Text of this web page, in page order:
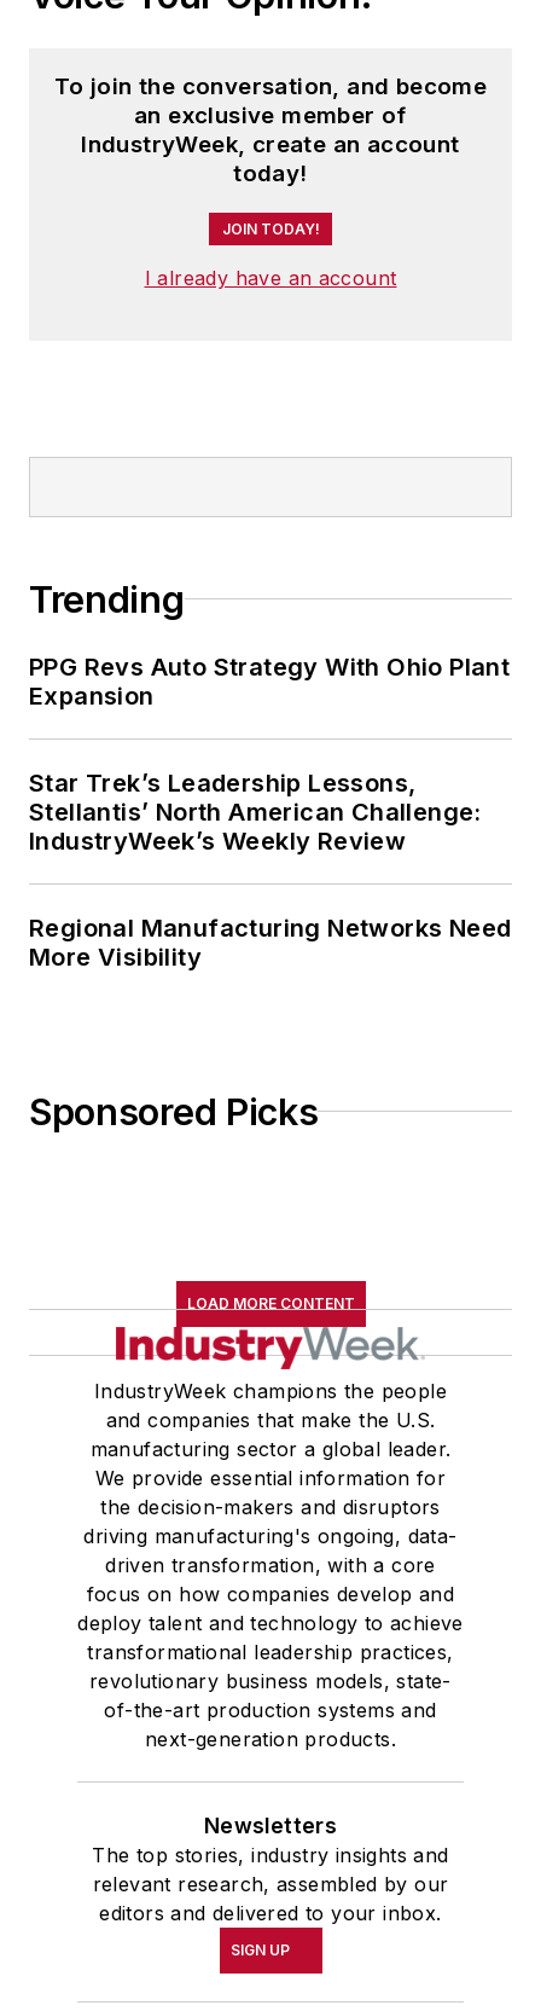
To join the conversation, and become
an exclusive member of
IndustryWeek, create an account
today!
JOIN TODAY!
I already have an account
Trending
PPG Revs Auto Strategy With Ohio Plant
Expansion
Star Trek’s Leadership Lessons,
Stellantis’ North American Challenge:
IndustryWeek’s Weekly Review
Regional Manufacturing Networks Need
More Visibility
Sponsored Picks
LOAD MORE CONTENT
IndustryWeek champions the people
and companies that make the U.S.
manufacturing sector a global leader.
We provide essential information for
the decision-makers and disruptors
driving manufacturing's ongoing, data-
driven transformation, with a core
focus on how companies develop and
deploy talent and technology to achieve
transformational leadership practices,
revolutionary business models, state-
of-the-art production systems and
next-generation products.
Newsletters
The top stories, industry insights and
relevant research, assembled by our
editors and delivered to your inbox.
SIGN UP